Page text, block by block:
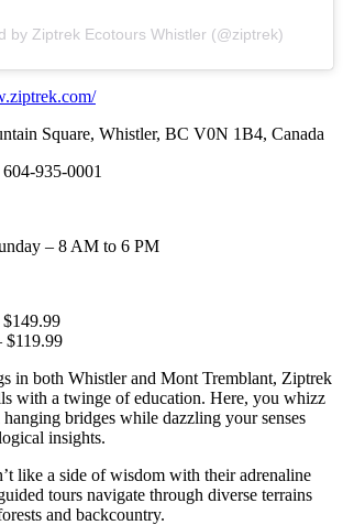
by Ziptrek Ecotours Whistler (@ziptrek)
Square, Whistler, BC V0N 1B4, Canada
935-0001
– 8 AM to 6 PM
$119.99
in both Whistler and Mont Tremblant, Ziptrek
with a twinge of education. Here, you whizz
bridges while dazzling your senses
insights.
like a side of wisdom with their adrenaline
tours navigate through diverse terrains
and backcountry.